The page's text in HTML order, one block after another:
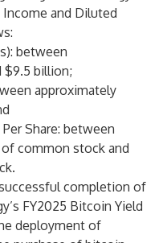
and Diluted
between
$9.5 billion;
approximately
Share: between
of common stock and
completion of
FY2025 Bitcoin Yield
deployment of